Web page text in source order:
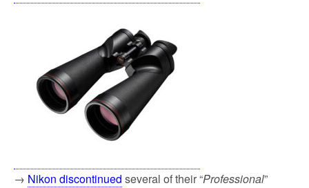
→ Nikon discontinued several of their “Professional”